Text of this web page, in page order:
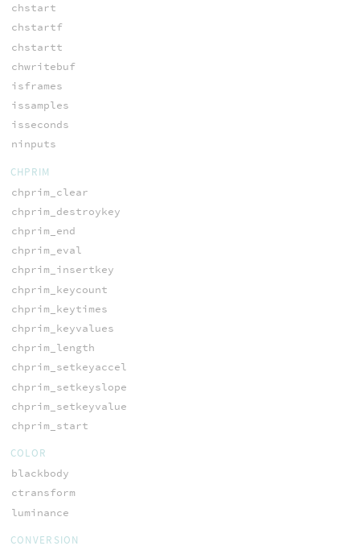
chstart
chstartf
chstartt
chwritebuf
isframes
issamples
isseconds
ninputs
CHPRIM
chprim_clear
chprim_destroykey
chprim_end
chprim_eval
chprim_insertkey
chprim_keycount
chprim_keytimes
chprim_keyvalues
chprim_length
chprim_setkeyaccel
chprim_setkeyslope
chprim_setkeyvalue
chprim_start
COLOR
blackbody
ctransform
luminance
CONVERSION